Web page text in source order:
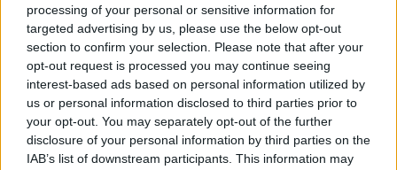
processing of your personal or sensitive information for
targeted advertising by us, please use the below opt-out
section to confirm your selection. Please note that after your
opt-out request is processed you may continue seeing
interest-based ads based on personal information utilized by
us or personal information disclosed to third parties prior to
your opt-out. You may separately opt-out of the further
disclosure of your personal information by third parties on the
IAB’s list of downstream participants. This information may
SUBMIT